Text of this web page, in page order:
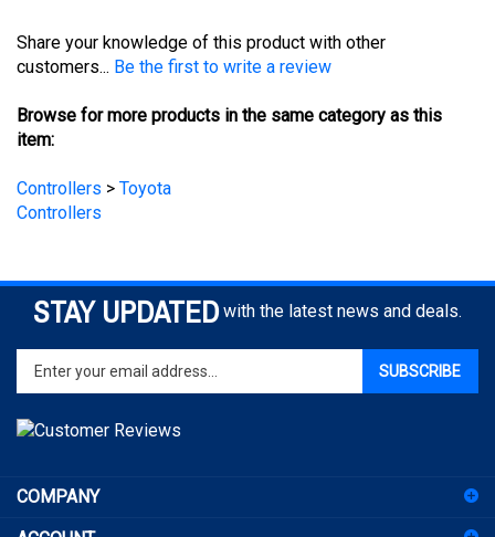
customers...
Be the first to write a review
item:
Controllers
STAY UPDATED with the latest news and deals.
Enter
your
email
address
to
for
ACCOUNT